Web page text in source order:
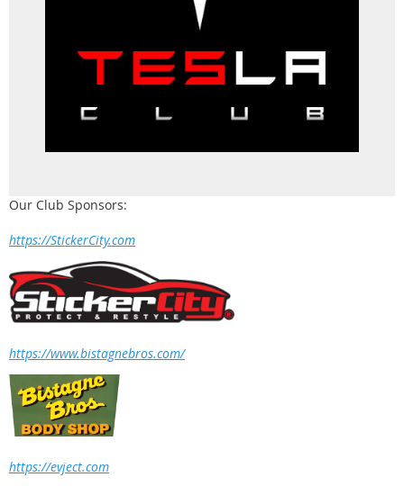
Our Club Sponsors:
https://StickerCity.com
https://www.bistagnebros.com/
https://evject.com